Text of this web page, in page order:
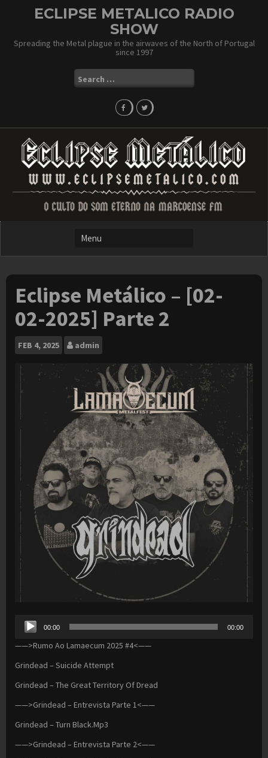
ECLIPSE METALICO RADIO
SHOW
Spreading the Metal plague in the airwaves of the North of Portugal
since 1997
Search
for:
Eclipse Metálico – [02-
02-2025] Parte 2
FEB 4, 2025 admin
Audio
Player
00:00 00:00
——>Rumo Ao Lamaecum 2025 #4<——
Grindead – Suicide Attempt
Grindead – The Great Territory Of Dread
——>Grindead – Entrevista Parte 1<——
Grindead – Turn Black.Mp3
——>Grindead – Entrevista Parte 2<——